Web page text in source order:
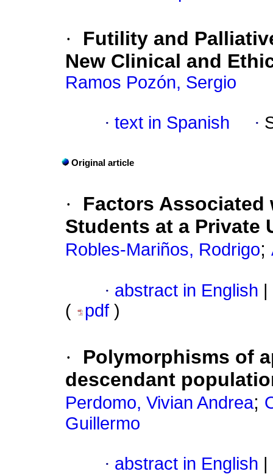
·
Futility and
New Clinical and
Ramos Pozón, Sergio
· text in Spanish ·
Original article
·
Factors Associated
Students at a Private
Robles-Mariños, Rodrigo;
· abstract in English
(
pdf )
·
Polymorphisms of
descendant
Perdomo, Vivian Andrea;
Guillermo
· abstract in English